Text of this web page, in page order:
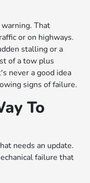
That
or on highways.
stalling or a
of a tow plus
never a good idea
signs of failure.
To
needs an update.
failure that